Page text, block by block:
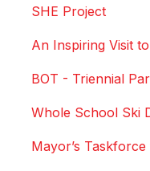
SHE Project
An Inspiring Visit
BOT - Triennial
Whole School Ski
Mayor’s